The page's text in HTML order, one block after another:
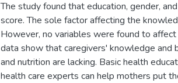
The study found that education, gender,
score. The sole factor affecting the
However, no variables were found to
data show that caregivers' knowledge and
and nutrition are lacking. Basic health
health care experts can help mothers put